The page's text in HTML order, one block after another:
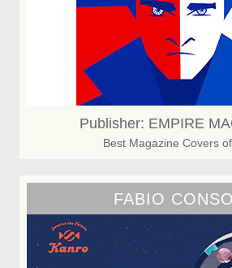
Publisher: EMPIRE
Best Magazine Covers
FABIO